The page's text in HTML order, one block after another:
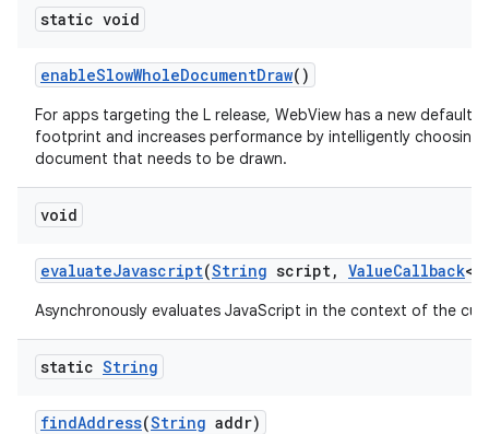
static void
enableSlowWholeDocumentDraw()
For apps targeting the L release, WebView has a new default
footprint and increases performance by intelligently choosing
document that needs to be drawn.
void
evaluateJavascript(String script, ValueCallback<
Asynchronously evaluates JavaScript in the context of the
static String
findAddress(String addr)